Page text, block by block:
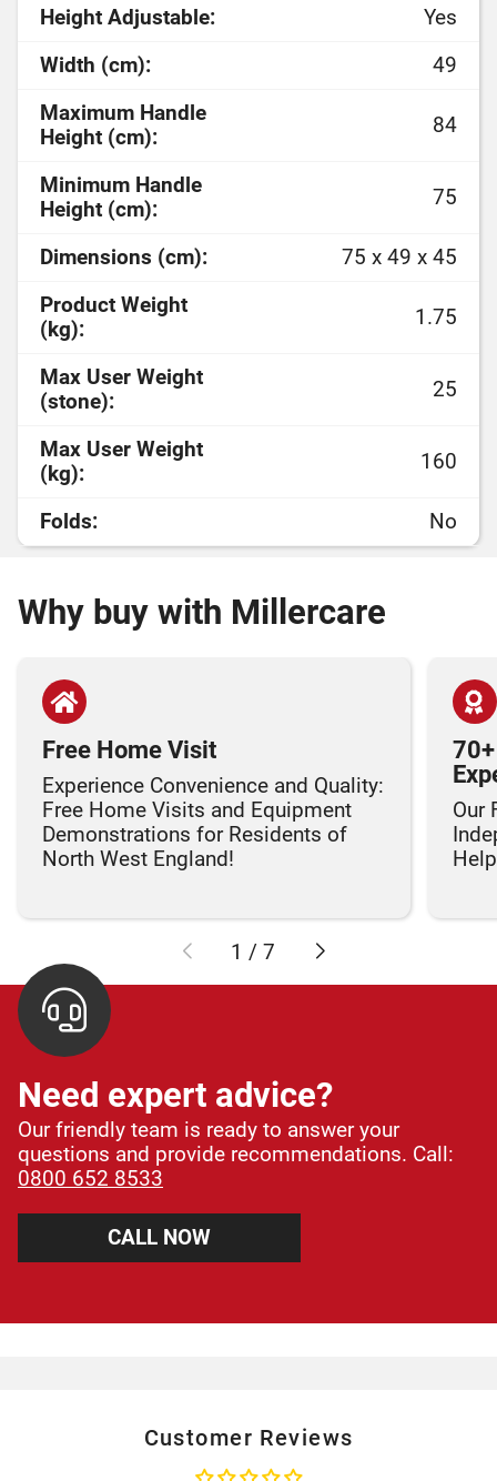
Height Adjustable:
Yes
Width (cm):
49
Maximum Handle
Height (cm):
84
Minimum Handle
Height (cm):
75
Dimensions (cm):
75 x 49 x 45
Product Weight
(kg):
1.75
Max User Weight
(stone):
25
Max User Weight
(kg):
160
Folds: No
Why buy with Millercare
Free Home Visit
Experience Convenience and Quality:
Free Home Visits and Equipment
Demonstrations for Residents of
North West England!
Our
1 / 7
Need expert advice?
Our friendly team is ready to answer your
questions and provide recommendations. Call:
0800 652 8533
CALL NOW
Customer Reviews